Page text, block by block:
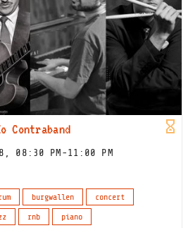
Contraband
08:30 PM-11:00 PM
burgwallen
concert
rnb piano